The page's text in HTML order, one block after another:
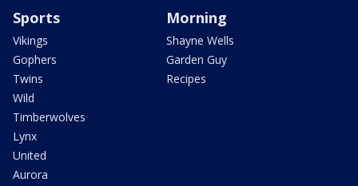
Sports
Vikings
Gophers
Twins
Wild
Timberwolves
Lynx
United
Aurora
Morning
Shayne Wells
Garden Guy
Recipes